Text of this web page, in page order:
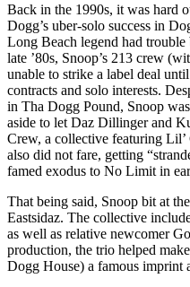
Back in the 1990s, it was hard
Dogg’s uber-solo success in
Long Beach legend had
late ’80s, Snoop’s 213 crew
unable to strike a label deal
contracts and solo interests.
in Tha Dogg Pound, Snoop
aside to let Daz Dillinger and
Crew, a collective featuring
also did not fare, getting
famed exodus to No Limit in
That being said, Snoop bit at
Eastsidaz. The collective
as well as relative newcomer
production, the trio helped
Dogg House) a famous imprint